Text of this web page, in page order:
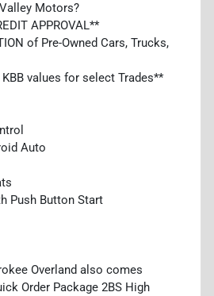
Motors?
APPROVAL**
of Pre-Owned Cars, Trucks,
values for select Trades**
Auto
Push Button Start
Overland also comes
Order Package 2BS High